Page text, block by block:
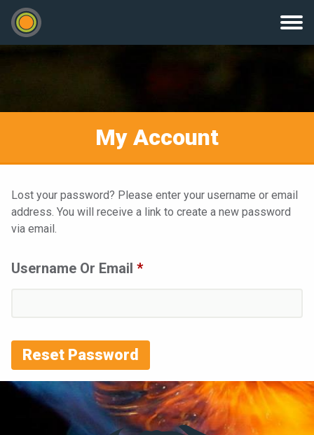
My Account
Lost your password? Please enter your username or email
address. You will receive a link to create a new password
via email.
Username Or Email *Required
Reset Password